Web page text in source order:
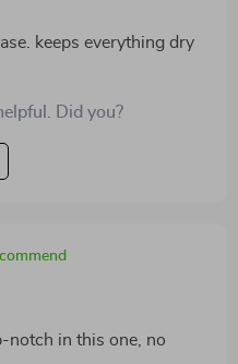
keeps everything dry
Did you?
notch in this one, no